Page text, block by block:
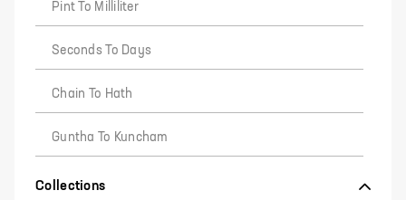
Pint To Milliliter
Seconds To Days
Chain To Hath
Guntha To Kuncham
Collections